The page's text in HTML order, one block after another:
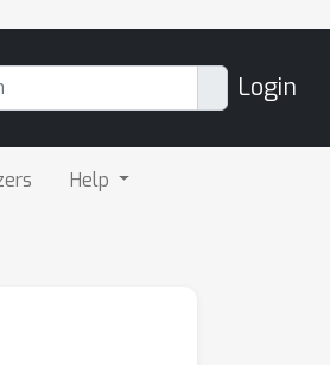
Login
Help